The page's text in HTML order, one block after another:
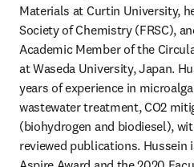
Materials at Curtin University,
Society of Chemistry (FRSC),
Academic Member of the
at Waseda University, Japan.
years of experience in
wastewater treatment, CO2
(biohydrogen and biodiesel),
reviewed publications. Hussein